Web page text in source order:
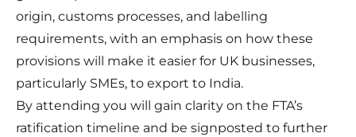
origin, customs processes, and labelling
requirements, with an emphasis on how these
provisions will make it easier for UK businesses,
particularly SMEs, to export to India.
By attending you will gain clarity on the FTA’s
ratification timeline and be signposted to further